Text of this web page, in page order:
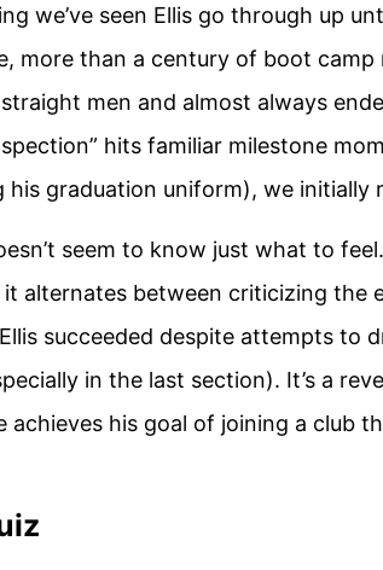
we’ve seen Ellis go through up
more than a century of boot
men and almost always
hits familiar milestone
graduation uniform), we initially
seem to know just what to
it alternates between criticizing the
succeeded despite attempts to
in the last section). It’s a
achieves his goal of joining a club